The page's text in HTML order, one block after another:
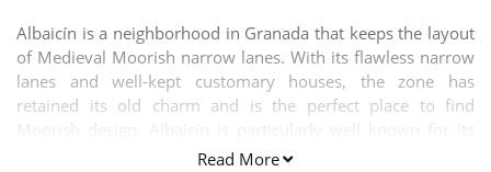
Albaicín is a neighborhood in Granada that keeps the layout
of Medieval Moorish narrow lanes. With its flawless narrow
lanes and well-kept customary houses, the zone has
retained its old charm and is the perfect place to find
Moorish design. Albaicín is particularly well known for its
sensational views overlooking the Alhambra palace.
Read More